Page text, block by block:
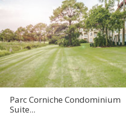
Parc Corniche Condominium
Suite...